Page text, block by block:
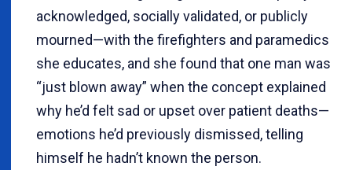
acknowledged, socially validated, or publicly
mourned—with the firefighters and paramedics
she educates, and she found that one man was
“just blown away” when the concept explained
why he’d felt sad or upset over patient deaths—
emotions he’d previously dismissed, telling
himself he hadn’t known the person.